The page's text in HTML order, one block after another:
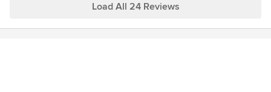
Load All 24 Reviews